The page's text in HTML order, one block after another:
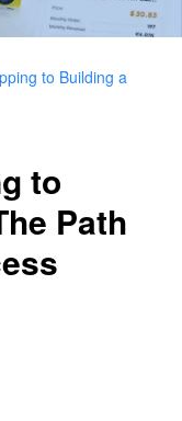
to Building a
to
Path